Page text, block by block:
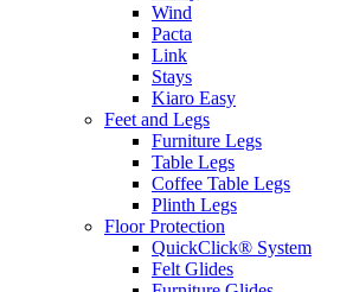
Wind
Pacta
Link
Stays
Kiaro Easy
Feet and Legs
Furniture Legs
Table Legs
Coffee Table Legs
Plinth Legs
Floor Protection
QuickClick® System
Felt Glides